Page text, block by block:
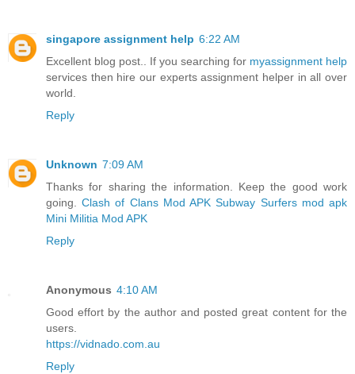
singapore assignment help 6:22 AM
Excellent blog post.. If you searching for myassignment help
services then hire our experts assignment helper in all over
world.
Reply
Unknown 7:09 AM
Thanks for sharing the information. Keep the good work
going.Clash of Clans Mod APK Subway Surfers mod apk
Mini Militia Mod APK
Reply
Anonymous 4:10 AM
Good effort by the author and posted great content for the
users.
https://vidnado.com.au
Reply